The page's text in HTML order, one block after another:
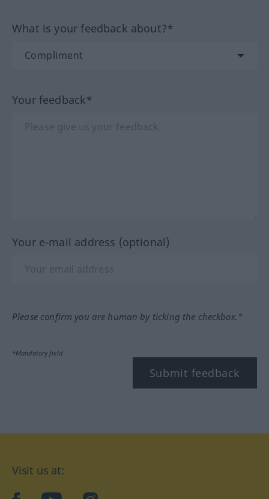
What is your feedback about?*
Your feedback*
Your e-mail address (optional)
Please confirm you are human by ticking the checkbox.*
*Mandatory field
Submit feedback
Visit us at: